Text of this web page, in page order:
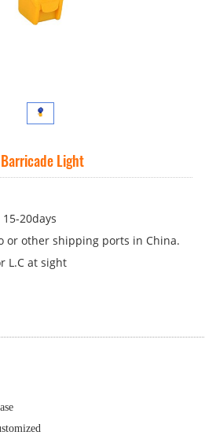
Light
20days
or other shipping ports in China.
L.C at sight